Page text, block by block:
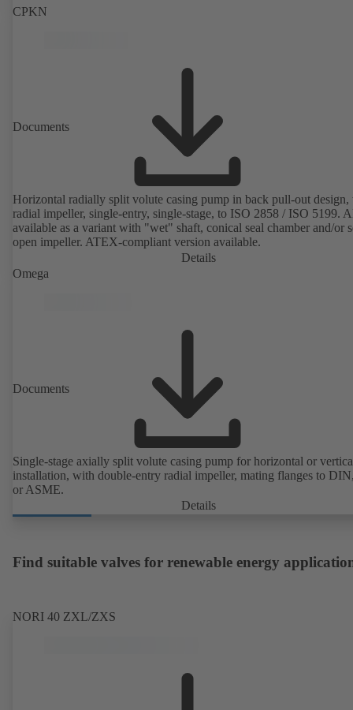
CPKN
Documents
Horizontal radially split volute casing pump in back pull-out
radial impeller, single-entry, single-stage, to ISO 2858 / ISO 5199.
available as a variant with "wet" shaft, conical seal chamber and/or
open impeller. ATEX-compliant version available.
Details
Omega
Documents
Single-stage axially split volute casing pump for horizontal or
installation, with double-entry radial impeller, mating flanges to
or ASME.
Details
Find suitable valves for renewable energy
NORI 40 ZXL/ZXS